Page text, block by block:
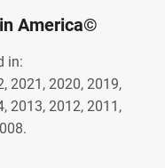
America©
in:
2021, 2020, 2019,
2013, 2012, 2011,